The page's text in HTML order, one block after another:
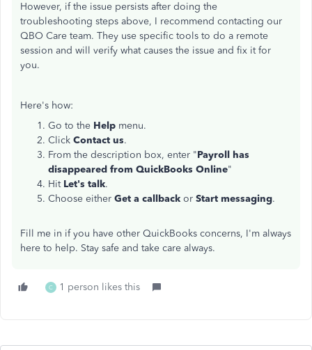
However, if the issue persists after doing the
troubleshooting steps above, I recommend contacting our
QBO Care team. They use specific tools to do a remote
session and will verify what causes the issue and fix it for
you.
Here's how:
Go to the Help menu.
Click Contact us.
From the description box, enter "Payroll has
disappeared from QuickBooks Online"
Hit Let's talk.
Choose either Get a callback or Start messaging.
Fill me in if you have other QuickBooks concerns, I'm always
here to help. Stay safe and take care always.
C 1 person likes this